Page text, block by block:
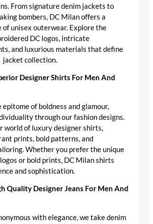
From signature denim jackets to
bombers, DC Milan offers a
of unisex outerwear. Explore the
DC logos, intricate
and luxurious materials that define
jacket collection.
Designer Shirts For Men And
epitome of boldness and glamour,
through our fashion designs.
world of luxury designer shirts,
prints, bold patterns, and
Whether you prefer the unique
or bold prints, DC Milan shirts
and sophistication.
Quality Designer Jeans For Men And
with elegance, we take denim